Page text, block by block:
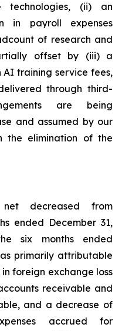
technologies, (ii) an
in payroll expenses
of research and
offset by (iii) a
AI training service fees,
through third-
are being
and assumed by our
the elimination of the
decreased from
ended December 31,
six months ended
primarily attributable
foreign exchange loss
receivable and
and a decrease of
accrued for